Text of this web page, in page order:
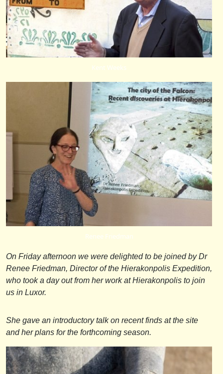
Kent Weeks
Renee Friedman
On Friday afternoon we were delighted to be joined by Dr
Renee Friedman, Director of the Hierakonpolis Expedition,
who took a day out from her work at Hierakonpolis to join
us in Luxor.
She gave an introductory talk on recent finds at the site
and her plans for the forthcoming season.